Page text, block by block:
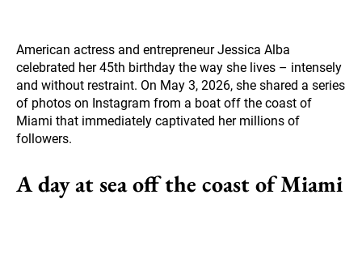
American actress and entrepreneur Jessica Alba
celebrated her 45th birthday the way she lives – intensely
and without restraint. On May 3, 2026, she shared a series
of photos on Instagram from a boat off the coast of
Miami that immediately captivated her millions of
followers.
A day at sea off the coast of Miami